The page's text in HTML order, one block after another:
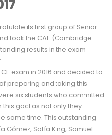
its first group of Senior
took the CAE (Cambridge
results in the exam
exam in 2016 and decided to
preparing and taking this
six students who committed
goal as not only they
same time. This outstanding
Gómez, Sofía King, Samuel